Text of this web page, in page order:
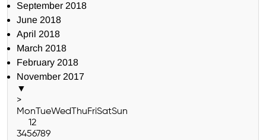
September 2018
June 2018
April 2018
March 2018
February 2018
November 2017
▼
>
Mon TueWed ThuFriSatSun
12
3456789